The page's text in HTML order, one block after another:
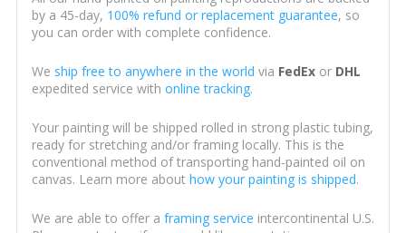
by a 45-day, 100% refund or replacement guarantee, so
you can order with complete confidence.
We ship free to anywhere in the world via FedExor DHL
expedited service with online tracking.
Your painting will be shipped rolled in strong plastic tubing,
ready for stretching and/or framing locally. This is the
conventional method of transporting hand-painted oil on
canvas. Learn more about how your painting is shipped.
We are able to offer a framing service intercontinental U.S.